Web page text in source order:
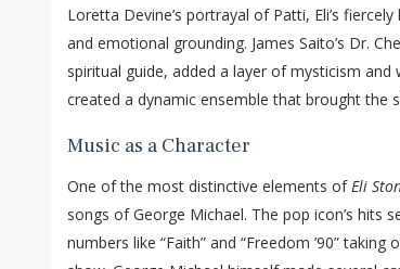
Loretta Devine’s portrayal of Patti, Eli’s
and emotional grounding. James Saito’s Dr.
spiritual guide, added a layer of mysticism
created a dynamic ensemble that brought the
Music as a Character
One of the most distinctive elements ofEli
songs of George Michael. The pop icon’s hits
numbers like “Faith” and “Freedom ’90”